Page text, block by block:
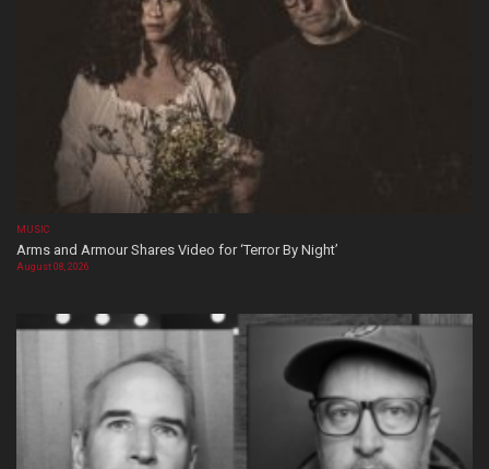
MUSIC
Arms and Armour Shares Video for ‘Terror By Night’
August 08, 2026